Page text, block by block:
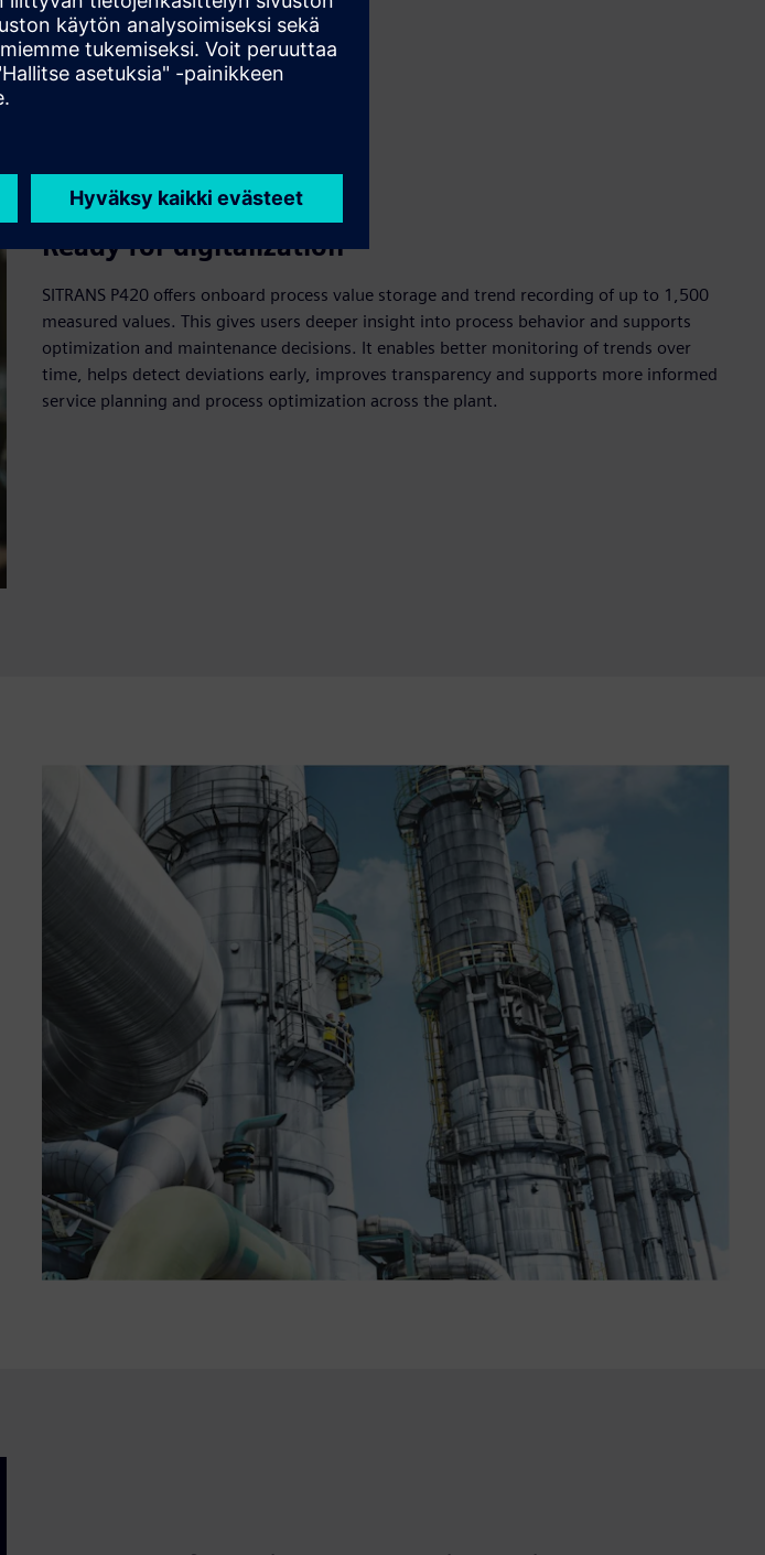
Ready for digitalization
SITRANS P420 offers onboard process value storage and trend recording of up to 1,500
measured values. This gives users deeper insight into process behavior and supports
optimization and maintenance decisions. It enables better monitoring of trends over
time, helps detect deviations early, improves transparency and supports more informed
service planning and process optimization across the plant.